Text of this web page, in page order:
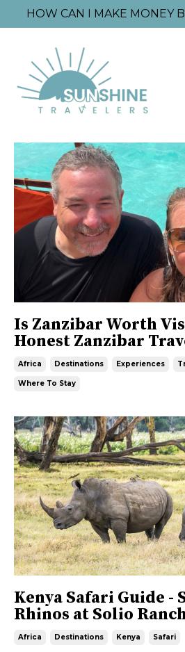
HOW CAN I MAKE MONEY
Is Zanzibar Worth
Honest Zanzibar
Africa Destinations Experiences
Where To Stay
Kenya Safari Guide -
Rhinos at Solio
Africa Destinations Kenya Safari